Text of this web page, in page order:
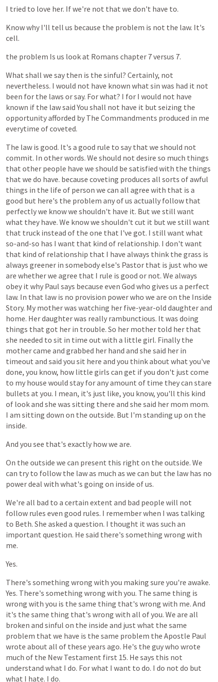
I tried to love her. Ifwe're not that we don't have to.
Knowwhy I'll tell us because the problem is not the law. It's
cell.
the problem Is us lookat Romans chapter 7versus 7.
What shall we say then is the sinful? Certainly, not
nevertheless. I would not have known what sin was had it not
been for the laws orsay. Forwhat? I for I would not have
known if the lawsaid You shall not have it but seizing the
opportunityafforded by The Commandments produced in me
everytime ofcoveted.
The law is good. It's a good rule to say that we should not
commit. In otherwords. We should not desire so much things
that other people have we should be satisfied with the things
that we do have. because coveting produces all sorts ofawful
things in the life of person we can all agree with that is a
good but here's the problem anyofus actually follow that
perfectlywe knowwe shouldn't have it. But we still want
what they have. We knowwe shouldn't cut it but we still want
that truck instead of the one that I've got. I still want what
so-and-so has I want that kind of relationship. I don't want
that kind of relationship that I have always think the grass is
always greener in somebodyelse's Pastor that is just who we
are whetherwe agree that I rule is good or not. We always
obey it why Paul says because even God who gives us a perfect
law. In that law is no provision powerwho we are on the Inside
Story. My motherwas watching her five-year-old daughterand
home. Herdaughterwas really rambunctious. It was doing
things that got her in trouble. So her mother told her that
she needed to sit in time out with a little girl. Finally the
mothercame and grabbed her hand and she said her in
timeout and said you sit here and you thinkabout what you've
done, you know, how little girls can get ifyou don't just come
to my house would stay foranyamount of time theycan stare
bullets at you. I mean, it's just like, you know, you'll this kind
of lookand she was sitting there and she said her mom mom.
I am sitting down on the outside. But I'm standing up on the
inside.
And you see that's exactly howwe are.
On the outside we can present this right on the outside. We
can try to follow the lawas much as we can but the law has no
powerdeal with what's going on inside ofus.
We're all bad to a certain extent and bad people will not
follow rules even good rules. I rememberwhen I was talking
to Beth. She asked a question. I thought it was such an
important question. He said there's something wrong with
me.
Yes.
There's something wrong with you making sure you're awake.
Yes. There's something wrong with you. The same thing is
wrong with you is the same thing that's wrong with me. And
it's the same thing that's wrong with all ofyou. We are all
broken and sinful on the inside and just what the same
problem that we have is the same problem the Apostle Paul
wrote about all of these years ago. He's the guywho wrote
much of the New Testament first 15. He says this not
understand what I do. Forwhat I want to do. I do not do but
what I hate. I do.